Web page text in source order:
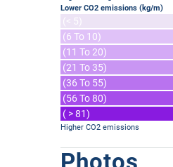
Lower CO2 emissions (kg/m)
(< 5)
(6 To 10)
(11 To 20)
(21 To 35)
(36 To 55)
(56 To 80)
( > 81)
Higher CO2 emissions